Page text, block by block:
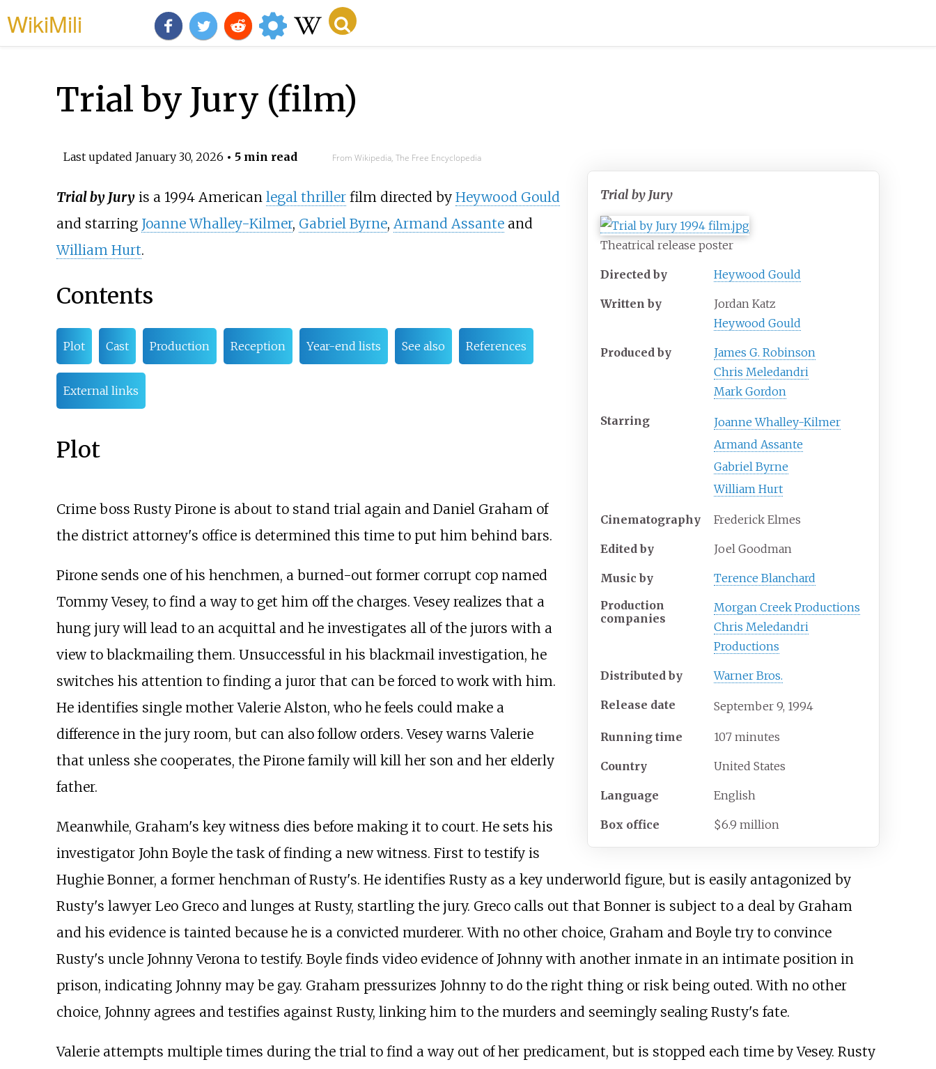
WikiMili
Trial by Jury (film)
Last updated January 30, 2026 • 5 min read From Wikipedia, The Free Encyclopedia
Trial by Jury
Theatrical release poster
Directed by Heywood Gould
Written by
Jordan Katz
Heywood Gould
Produced by
James G. Robinson
Chris Meledandri
Mark Gordon
Starring
Joanne Whalley-Kilmer
Armand Assante
Gabriel Byrne
William Hurt
Cinematography Frederick Elmes
Edited by Joel Goodman
Music by
Terence Blanchard
Production
companies
Morgan Creek Productions
Chris Meledandri
Productions
Distributed by Warner Bros.
Release date September 9, 1994
Running time 107 minutes
Country United States
Language English
Box office $6.9 million
Trial by Juryis a 1994 American legal thrillerfilm directed by Heywood Gould
and starring Joanne Whalley-Kilmer, Gabriel Byrne, Armand Assanteand
William Hurt.
Contents
Plot Cast Production Reception Year-end lists See also References
External links
Plot
Crime boss Rusty Pirone is about to stand trial again and Daniel Graham of
the district attorney's office is determined this time to put him behind bars.
Pirone sends one of his henchmen, a burned-out former corrupt cop named
Tommy Vesey, to find a way to get him off the charges. Vesey realizes that a
hung jury will lead to an acquittal and he investigates all of the jurors with a
view to blackmailing them. Unsuccessful in his blackmail investigation, he
switches his attention to finding a juror that can be forced to work with him.
He identifies single mother Valerie Alston, who he feels could make a
difference in the jury room, but can also follow orders. Vesey warns Valerie
that unless she cooperates, the Pirone family will kill her son and her elderly
father.
Meanwhile, Graham's key witness dies before making it to court. He sets his
investigator John Boyle the task of finding a new witness. First to testify is
Hughie Bonner, a former henchman of Rusty's. He identifies Rusty as a key underworld figure, but is easily antagonized by
Rusty's lawyer Leo Greco and lunges at Rusty, startling the jury. Greco calls out that Bonner is subject to a deal by Graham
and his evidence is tainted because he is a convicted murderer. With no other choice, Graham and Boyle try to convince
Rusty's uncle Johnny Verona to testify. Boyle finds video evidence of Johnny with another inmate in an intimate position in
prison, indicating Johnny may be gay. Graham pressurizes Johnny to do the right thing or risk being outed. With no other
choice, Johnny agrees and testifies against Rusty, linking him to the murders and seemingly sealing Rusty's fate.
Valerie attempts multiple times during the trial to find a way out of her predicament, but is stopped each time by Vesey. Rusty